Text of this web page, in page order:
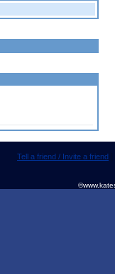
Tell a friend / Invite a friend